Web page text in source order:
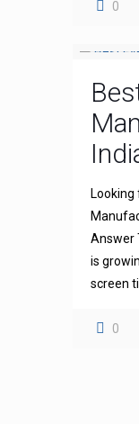
0
Looking
Answer
is
screen
0